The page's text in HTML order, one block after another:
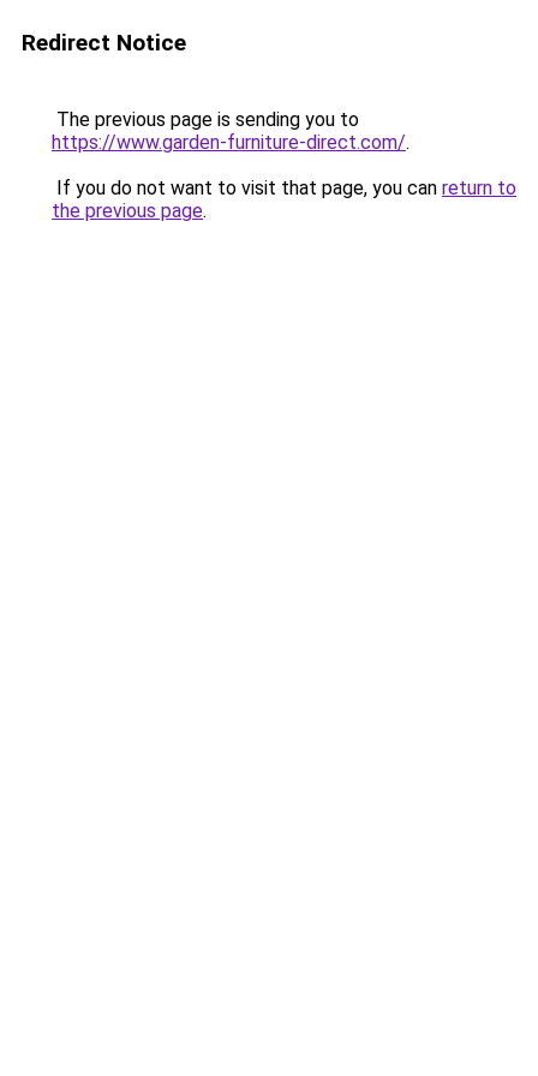
Redirect Notice
The previous page is sending you to
https://www.garden-furniture-direct.com/.
If you do not want to visit that page, you can return to
the previous page.